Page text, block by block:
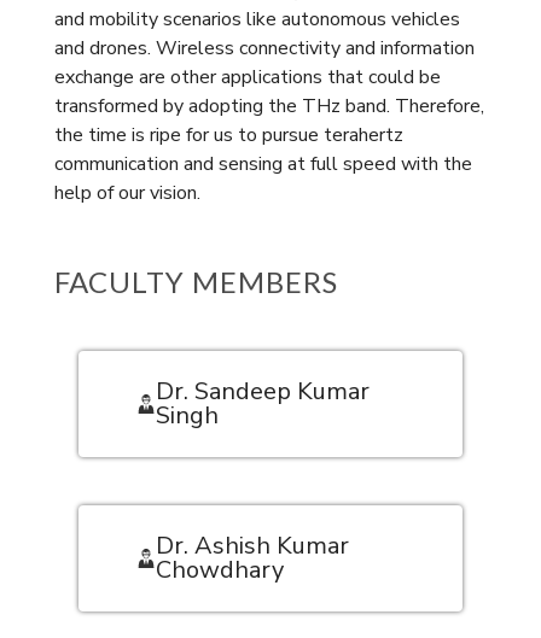
and mobility scenarios like autonomous vehicles
and drones. Wireless connectivity and information
exchange are other applications that could be
transformed by adopting the THz band. Therefore,
the time is ripe for us to pursue terahertz
communication and sensing at full speed with the
help of our vision.
FACULTY MEMBERS
Dr. Sandeep Kumar
Singh
Dr. Ashish Kumar
Chowdhary